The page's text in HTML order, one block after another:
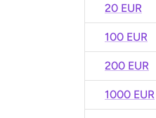
20 EUR
100 EUR
200 EUR
1000 EUR